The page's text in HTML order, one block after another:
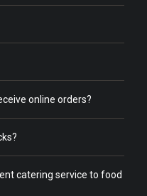
online orders?
catering service to food